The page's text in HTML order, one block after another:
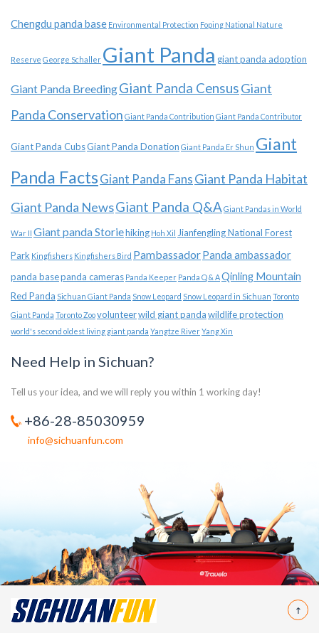
Chengdu panda base Environmental Protection Foping National Nature
Reserve George Schaller Giant Panda giant panda adoption
Giant Panda BreedingGiant Panda CensusGiant
Panda Conservation Giant Panda Contribution Giant Panda Contributor
Giant Panda CubsGiant Panda Donation Giant Panda Er Shun Giant
Panda FactsGiant Panda FansGiant Panda Habitat
Giant Panda NewsGiant Panda Q&A Giant Pandas in World
War II Giant panda Storiehiking Hoh Xil Jianfengling National Forest
Park Kingfishers Kingfishers Bird PambassadorPanda ambassador
panda basepanda cameras Panda Keeper Panda Q & AQinling Mountain
Red Panda Sichuan Giant Panda Snow Leopard Snow Leopard in Sichuan Toronto
Giant Panda Toronto Zoovolunteerwild giant pandawildlife protection
world's second oldest living giant panda Yangtze RiverYang Xin
Need Help in Sichuan?
Tell us your idea, and we will reply you within 1 working day!
+86-28-85030959
info@sichuanfun.com